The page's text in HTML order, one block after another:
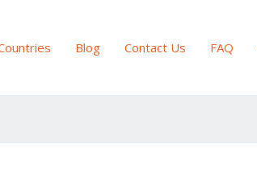
Blog Contact Us FAQ